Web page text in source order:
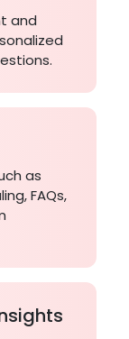
and
as
FAQs,